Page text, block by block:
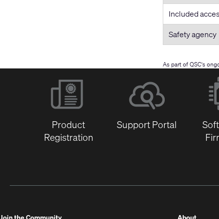
Included
Safety agency
As part of QSC's
Product
Registration
Support Portal
(Opens